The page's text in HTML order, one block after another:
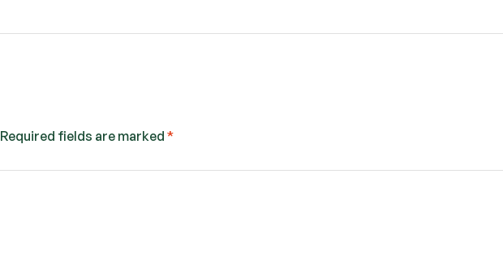
Required fields are marked *